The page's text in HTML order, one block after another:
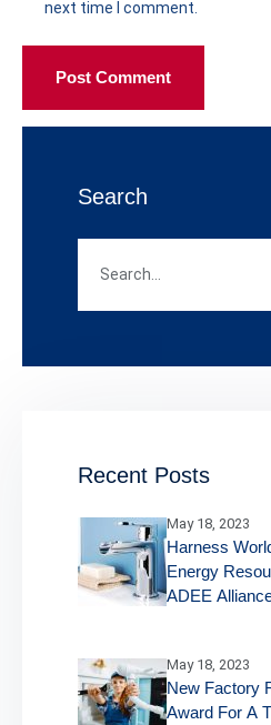
next time I comment.
Post Comment
Search
Recent Posts
May 18, 2023
Harness
Energy
ADEE
May 18, 2023
New Factory
Award For A